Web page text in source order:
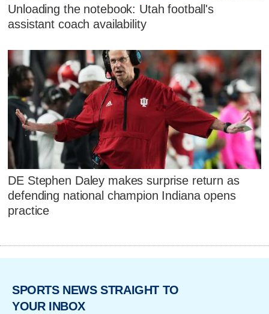
Unloading the notebook: Utah football's
assistant coach availability
DE Stephen Daley makes surprise return as
defending national champion Indiana opens
practice
SPORTS NEWS STRAIGHT TO
YOUR INBOX